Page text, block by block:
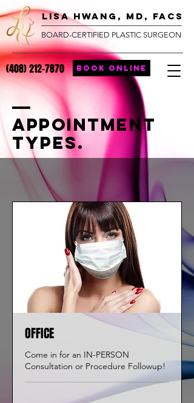
lisa hwang, MD, FACS
BOARD-CERTIFIED PLASTIC SURGEON
(408) 212-7870 BOOK ONLINE
Appointment
Types.
OFFICE
Come in for an IN-PERSON
Consultation or Procedure Followup!